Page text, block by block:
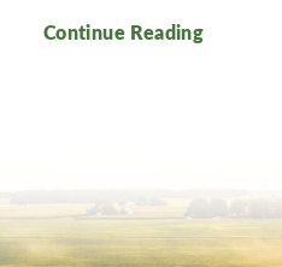
Continue Reading